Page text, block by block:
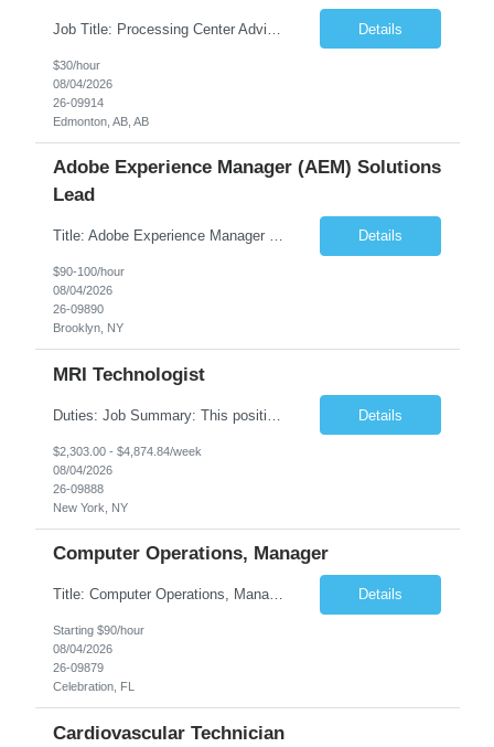
Details
$30/hour
08/04/2026
26-09914
Edmonton, AB, AB
Adobe Experience Manager (AEM) Solutions
Lead
Title: Adobe Experience Manager (AEM) Solutions Lead Duration: 12 Months – 35 Hours per Week Location: Brooklyn, NY 11201 Job Description: Scope of Services: Design, develop, and maintain AEM components, templates, workflows, jobs, and integrations while ensuring stability and performance across environments... Details
$90-100/hour
08/04/2026
26-09890
Brooklyn, NY
MRI Technologist
Details
$2,303.00 - $4,874.84/week
08/04/2026
26-09888
New York, NY
Computer Operations, Manager
Title: Computer Operations, Manager Location: Celebration, FL Duration: 12 + Months Job Description: Scope of Work Manage and coordinate daily activities of the technical team, including project scheduling, monitoring and incident response. Ensure operational support coverage and adherence to service level agreements (SLAs). Monitor system performance and availability, ensuri... Details
Starting $90/hour
08/04/2026
26-09879
Celebration, FL
Cardiovascular Technician